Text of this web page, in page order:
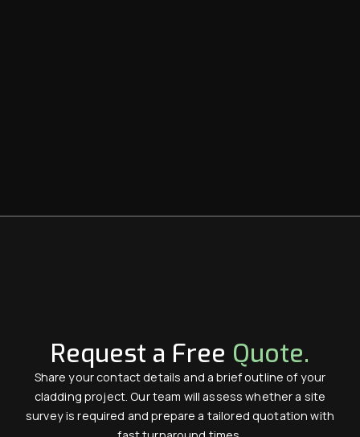
Request a Free Quote.
Share your contact details and a brief outline of your
cladding project. Our team will assess whether a site
survey is required and prepare a tailored quotation with